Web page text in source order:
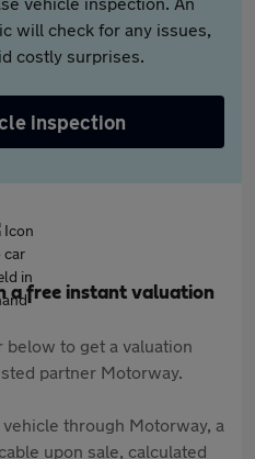
will check for any issues,
costly surprises.
inspection
a free instant valuation
below to get a valuation
partner Motorway.
through Motorway, a
upon sale, calculated